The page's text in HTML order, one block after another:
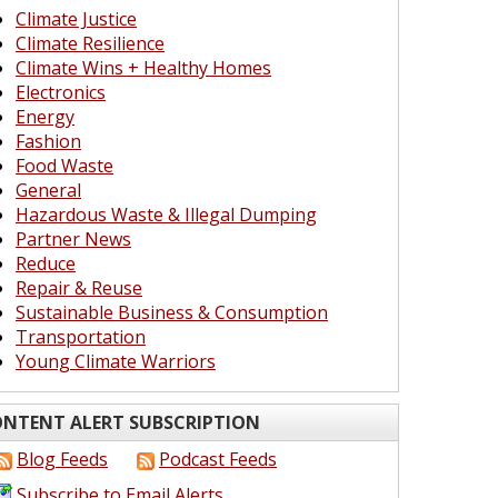
Climate Justice
Climate Resilience
Climate Wins + Healthy Homes
Electronics
Energy
Fashion
Food Waste
General
Hazardous Waste & Illegal Dumping
Partner News
Reduce
Repair & Reuse
Sustainable Business & Consumption
Transportation
Young Climate Warriors
ALERT SUBSCRIPTION
Blog Feeds
Podcast Feeds